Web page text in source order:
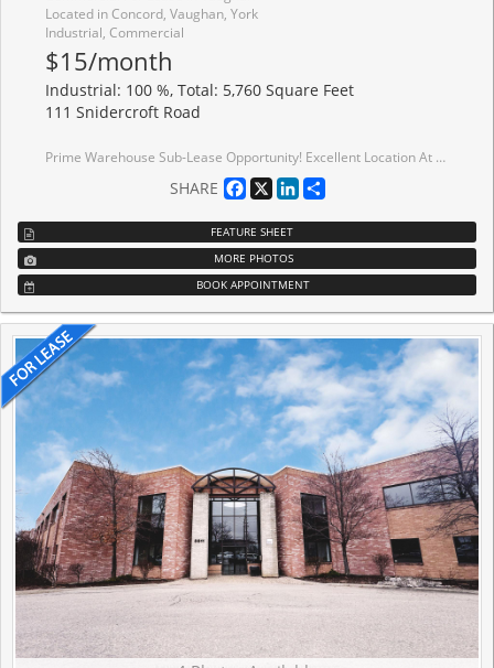
Located in Concord, Vaughan, York
Industrial, Commercial
$15/month
Industrial: 100 %, Total: 5,760 Square Feet
111 Snidercroft Road
Prime Warehouse Sub-Lease Opportunity! Excellent Location At Keele / Steeles With Quick Access To Highway 407 & Highway 7. Offering 5,760 Sq. Ft. Of 100% Warehouse Space With 18 Ft Clear Height. Features Two Truck-Level Shipping Doors And Space To Accommodate 53-Ft Trailers/Shipping Containers. Functional Layout, Excellent Truck Access, And Well-Maintained Facilities. Ideal For Storage, Wholesale, Distribution, Logistics, E-Commerce, And Various Warehouse Uses.
SHARE Facebook
X LinkedIn
FEATURE SHEET
MORE PHOTOS
BOOK APPOINTMENT